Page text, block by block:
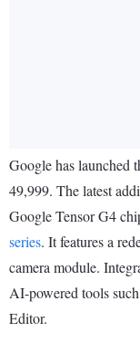
Google has launched
49,999. The latest
Google Tensor G4
series. It features a
camera module.
AI-powered tools
Editor.